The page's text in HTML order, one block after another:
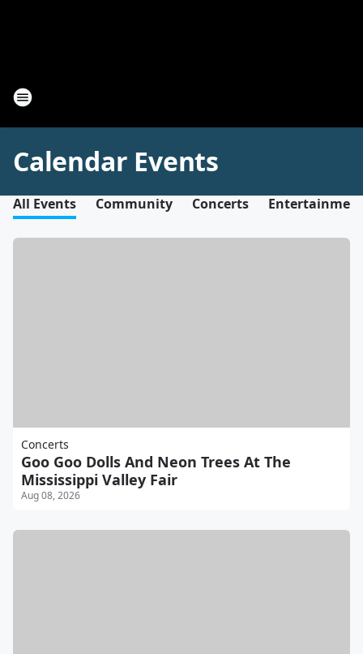
Calendar Events
All Events Community Concerts
Concerts
Goo Goo Dolls And Neon Trees At The
Mississippi Valley Fair
Aug 08, 2026